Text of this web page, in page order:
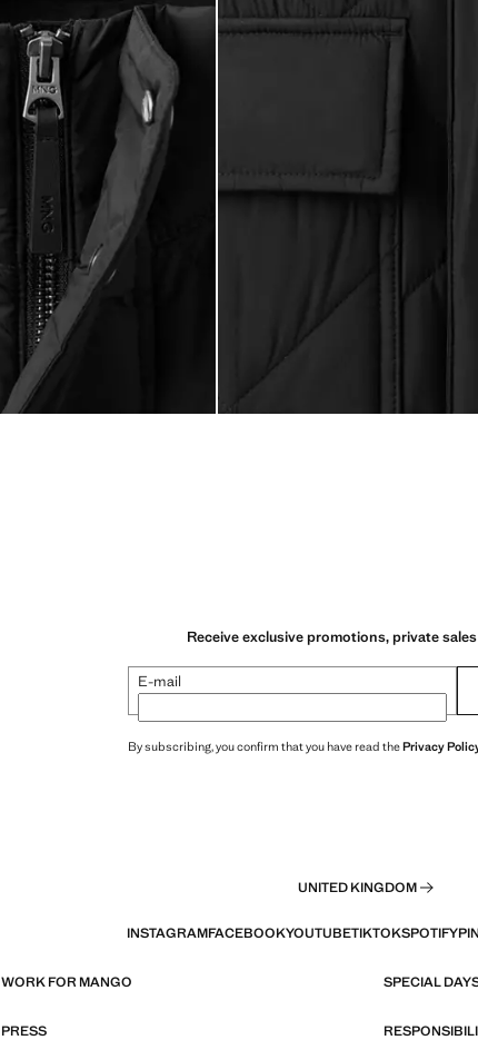
Receive exclusive promotions, private
E-mail
By subscribing, you confirm that you have read thePrivacy
UNITED KINGDOM
INSTAGRAMFACEBOOKYOUTUBETIKTOKSPOTIFY
WORK FOR MANGO SPECIAL
PRESS